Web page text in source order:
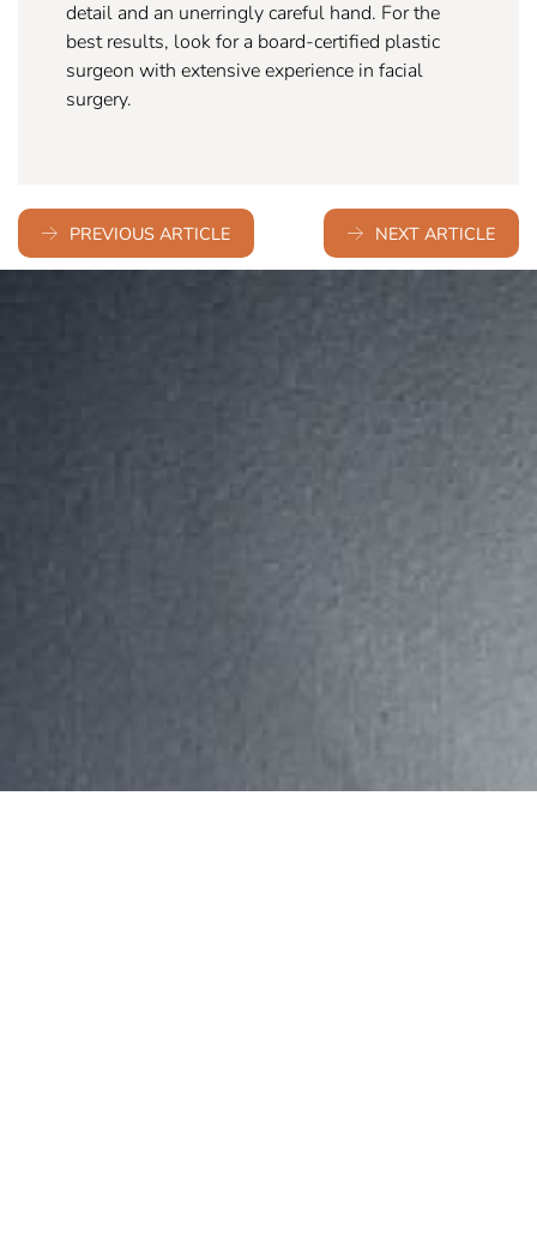
detail and an unerringly careful hand. For the
best results, look for a board-certified plastic
surgeon with extensive experience in facial
surgery.
PREVIOUS ARTICLE NEXT ARTICLE